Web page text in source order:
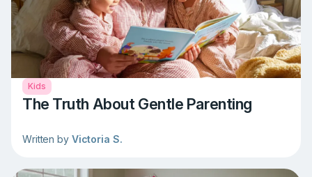
Kids
The Truth About Gentle Parenting
Written by Victoria S.